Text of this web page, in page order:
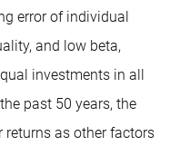
error of individual
and low beta,
investments in all
past 50 years, the
as other factors